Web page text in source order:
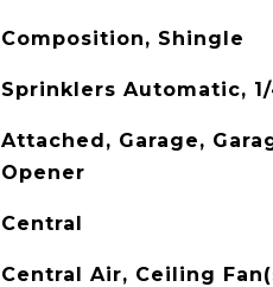
Composition, Shingle
Sprinklers Automatic,
Attached, Garage,
Opener
Central
Central Air, Ceiling